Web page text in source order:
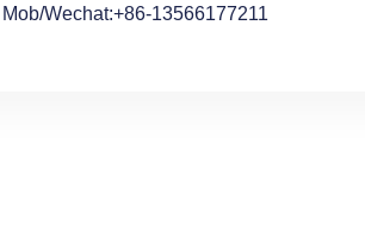
Mob/Wechat:+86-13566177211